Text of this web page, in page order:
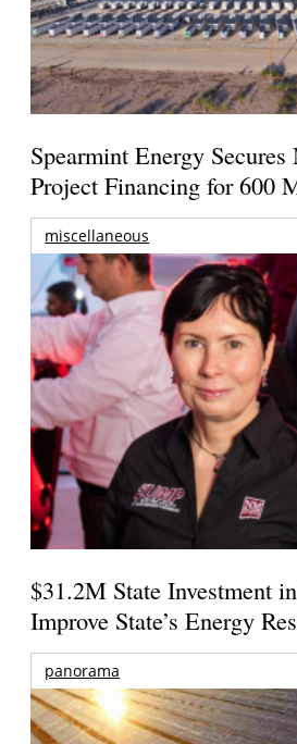
Spearmint Energy
Project Financing for 600
miscellaneous
$31.2M State Investment
Improve State’s Energy
panorama